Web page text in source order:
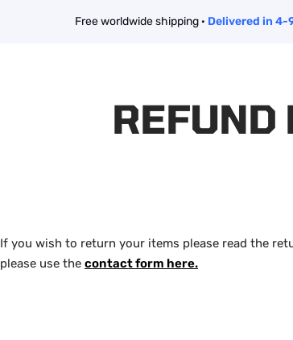
Free worldwide shipping · Delivered in 4-
REFUND
If you wish to return your items please read the
please use the contact form here.